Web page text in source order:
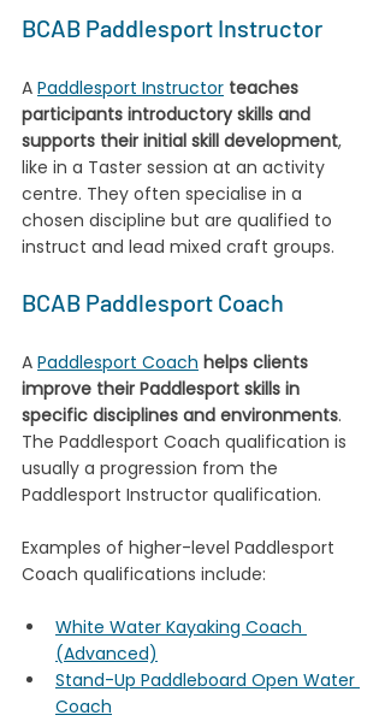
BCAB Paddlesport Instructor
A Paddlesport Instructor teaches
participants introductory skills and
supports their initial skill development,
like in a Taster session at an activity
centre. They often specialise in a
chosen discipline but are qualified to
instruct and lead mixed craft groups.
BCAB Paddlesport Coach
A Paddlesport Coach helps clients
improve their Paddlesport skills in
specific disciplines and environments.
The Paddlesport Coach qualification is
usually a progression from the
Paddlesport Instructor qualification.
Examples of higher-level Paddlesport
Coach qualifications include:
White Water Kayaking Coach
(Advanced)
Stand-Up Paddleboard Open Water
Coach